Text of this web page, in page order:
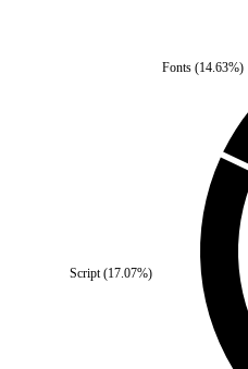
Fonts(14.63%)
Script(17.07%)